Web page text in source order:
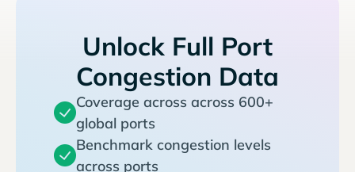
Unlock Full Port
Congestion Data
Coverage across across 600+
global ports
Benchmark congestion levels
across ports